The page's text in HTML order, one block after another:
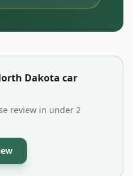
Dakota car
review in under 2